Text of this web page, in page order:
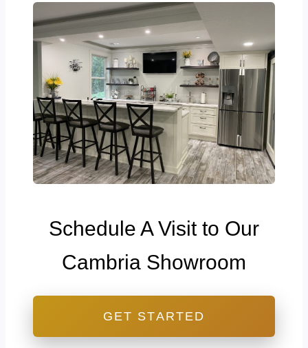
Schedule A Visit to Our
Cambria Showroom
GET STARTED